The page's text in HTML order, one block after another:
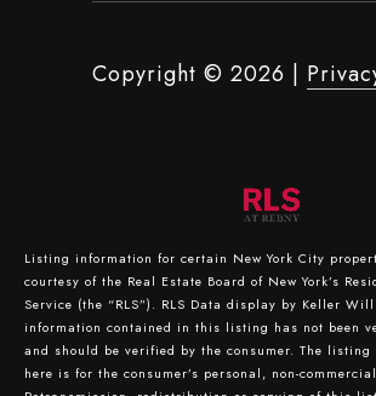
Copyright © 2026
Listing information for certain New York City
courtesy of the Real Estate Board of New York’s
Service (the “RLS”). RLS Data display by Keller
information contained in this listing has not been
and should be verified by the consumer. The
here is for the consumer’s personal, non-